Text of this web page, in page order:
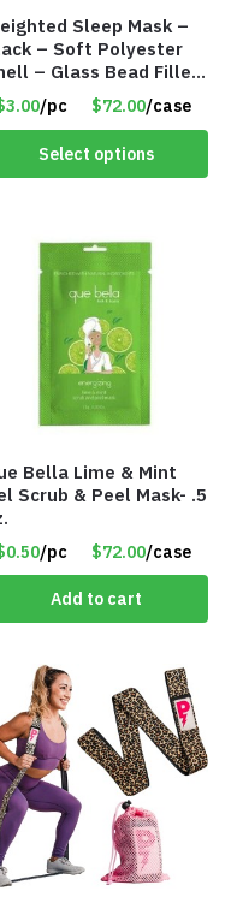
Sleep Mask –
– Soft Polyester
– Glass Bead Filler
Item #7028
/pc $72.00/case
Select options
Bella Lime & Mint
Scrub & Peel Mask- .5
/pc $72.00/case
Add to cart